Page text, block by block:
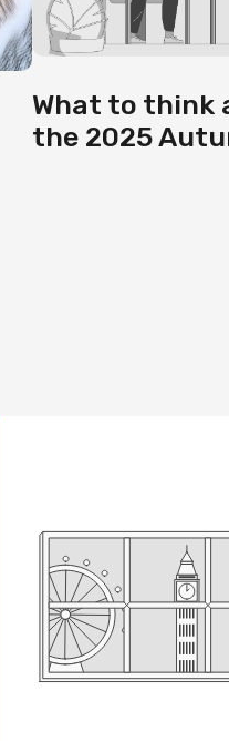
What to think
the 2025